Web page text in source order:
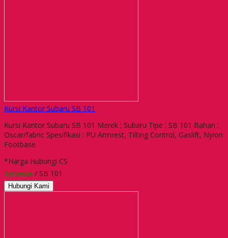
Kursi Kantor Subaru SB 101
Kursi Kantor Subaru SB 101 Merek : Subaru Tipe : SB 101 Bahan :
Oscar/fabric Spesifikasi : PU Armrest, Tilting Control, Gaslift, Nylon
Footbase
*Harga Hubungi CS
Tersedia / SB 101
Hubungi Kami